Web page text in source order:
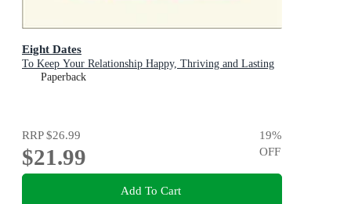
Eight Dates
To Keep Your Relationship Happy, Thriving and Lasting
Paperback
RRP$26.99
$21.99
19%
OFF
Add To Cart